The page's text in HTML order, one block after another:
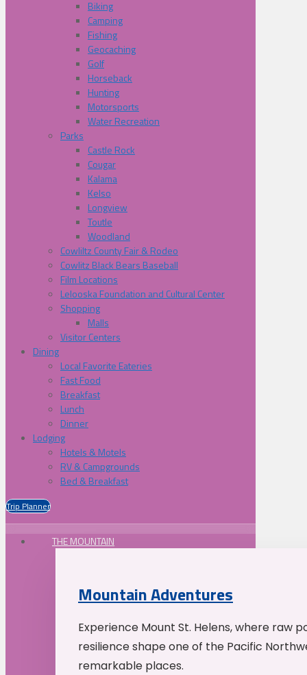
Biking
Camping
Fishing
Geocaching
Golf
Horseback
Hunting
Motorsports
Water Recreation
Parks
Castle Rock
Cougar
Kalama
Kelso
Longview
Toutle
Woodland
Cowliltz County Fair & Rodeo
Cowlitz Black Bears Baseball
Film Locations
Lelooska Foundation and Cultural Center
Shopping
Malls
Visitor Centers
Dining
Local Favorite Eateries
Fast Food
Breakfast
Lunch
Dinner
Lodging
Hotels & Motels
RV & Campgrounds
Bed & Breakfast
Trip Planner
THE MOUNTAIN
Mountain Adventures
Experience Mount St. Helens, where raw
resilience shape one of the Pacific
remarkable places.